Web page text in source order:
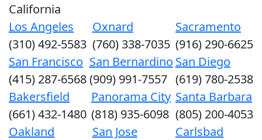
California
Los Angeles
(310) 492-5583
Oxnard
(760) 338-7035
Sacramento
(916) 290-6625
San Francisco
(415) 287-6568
San Bernardino
(909) 991-7557
San Diego
(619) 780-2538
Bakersfield
(661) 432-1480
Panorama City
(818) 935-6098
Santa Barbara
(805) 200-4053
Oakland
San Jose
Carlsbad